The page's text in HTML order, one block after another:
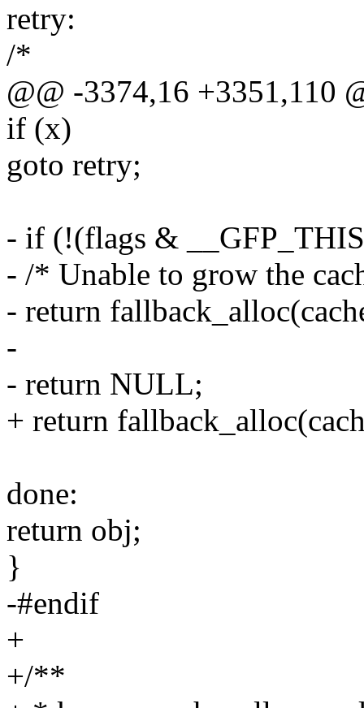
retry:
/*
@@ -3374,16 +3351,110
if (x)
goto retry;
- if (!(flags &
- /* Unable to grow the
- return
-
- return NULL;
+ return
done:
return obj;
}
-#endif
+
+/**